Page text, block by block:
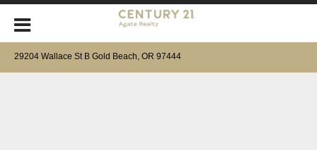
29204 Wallace St B Gold Beach, OR 97444